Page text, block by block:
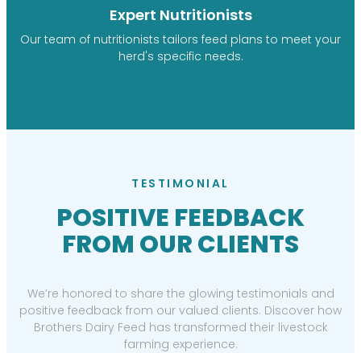
Expert Nutritionists
Our team of nutritionists tailors feed plans to meet your
herd's specific needs.
TESTIMONIAL
POSITIVE FEEDBACK
FROM OUR CLIENTS
We’re honored to share the glowing testimonials and
positive feedback from our valued clients. Discover how
Brothers Dairy Feed has transformed their livestock
farming experience.